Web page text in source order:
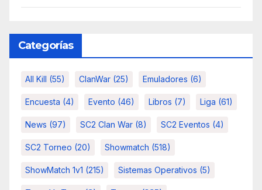
Categorías
All Kill (55) ClanWar (25) Emuladores (6)
Encuesta (4) Evento (46) Libros (7) Liga (61)
News (97) SC2 Clan War (8) SC2 Eventos (4)
SC2 Torneo (20) Showmatch (518)
ShowMatch 1v1 (215) Sistemas Operativos (5)